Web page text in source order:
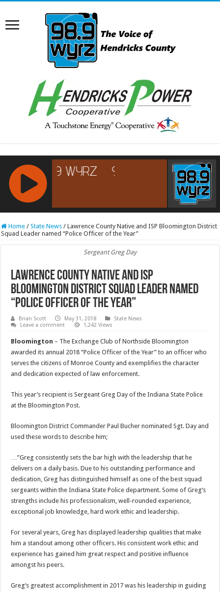
RCAST.NET
Home / State News / Lawrence County Native and ISP Bloomington District
Squad Leader named “Police Officer of the Year”
Sergeant Greg Day
Lawrence County Native and ISP
Bloomington District Squad Leader named
“Police Officer of the Year”
Brian Scott May 31, 2018
State News
Leave a comment
1,242 Views
Bloomington – The Exchange Club of Northside Bloomington
awarded its annual 2018 “Police Officer of the Year” to an officer who
serves the citizens of Monroe County and exemplifies the character
and dedication expected of law enforcement.
This year’s recipient is Sergeant Greg Day of the Indiana State Police
at the Bloomington Post.
Bloomington District Commander Paul Bucher nominated Sgt. Day and
used these words to describe him;
…”Greg consistently sets the bar high with the leadership that he
delivers on a daily basis. Due to his outstanding performance and
dedication, Greg has distinguished himself as one of the best squad
sergeants within the Indiana State Police department. Some of Greg‘s
strengths include his professionalism, well-rounded experience,
exceptional job knowledge, hard work ethic and leadership.
For several years, Greg has displayed leadership qualities that make
him a standout among other officers. His consistent work ethic and
experience has gained him great respect and positive influence
amongst his peers.
Greg‘s greatest accomplishment in 2017 was his leadership in guiding